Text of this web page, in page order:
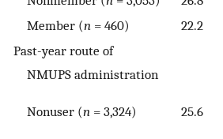
Member (n = 460)
22.2
Past-year route of
NMUPS administration
Nonuser (n = 3,324) 25.6